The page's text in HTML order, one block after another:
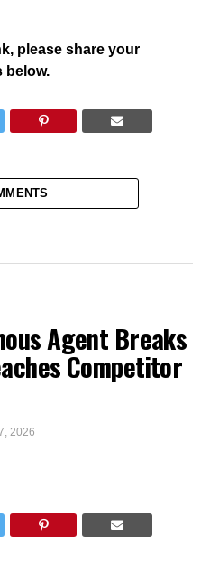
please share your
below.
Agent Breaks
Competitor
2026